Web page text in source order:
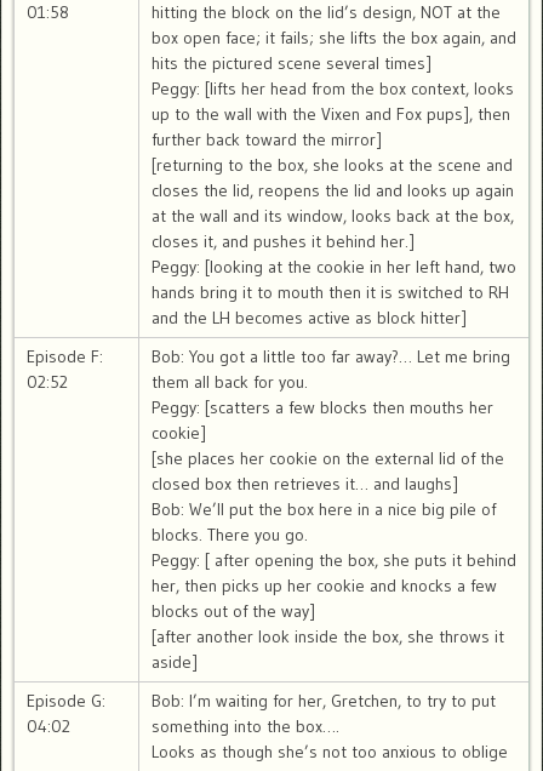
01:58
hitting the block on the lid’s design, NOT at the
box open face; it fails; she lifts the box again, and
hits the pictured scene several times]
Peggy: [lifts her head from the box context, looks
up to the wall with the Vixen and Fox pups], then
further back toward the mirror]
[returning to the box, she looks at the scene and
closes the lid, reopens the lid and looks up again
at the wall and its window, looks back at the box,
closes it, and pushes it behind her.]
Peggy: [looking at the cookie in her left hand, two
hands bring it to mouth then it is switched to RH
and the LH becomes active as block hitter]
Episode F:
02:52
Bob: You got a little too far away?… Let me bring
them all back for you.
Peggy: [scatters a few blocks then mouths her
cookie]
[she places her cookie on the external lid of the
closed box then retrieves it… and laughs]
Bob: We’ll put the box here in a nice big pile of
blocks. There you go.
Peggy: [ after opening the box, she puts it behind
her, then picks up her cookie and knocks a few
blocks out of the way]
[after another look inside the box, she throws it
aside]
Episode G:
04:02
Bob: I’m waiting for her, Gretchen, to try to put
something into the box….
Looks as though she’s not too anxious to oblige